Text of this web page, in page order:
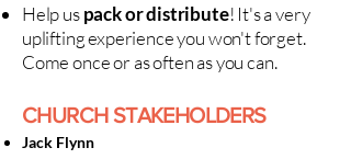
Help uspack or distribute! It's a very
uplifting experience you won't forget.
Come once or as often as you can.
CHURCH STAKEHOLDERS
Jack Flynn